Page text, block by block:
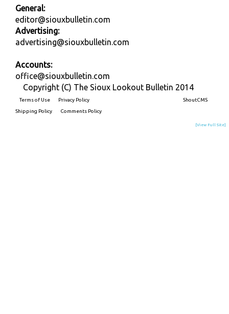
General:
editor@siouxbulletin.com
Advertising:
advertising@siouxbulletin.com
Accounts:
office@siouxbulletin.com
Copyright (C) The Sioux Lookout Bulletin 2014
Terms of Use
Privacy Policy
Shipping Policy
Comments Policy
ShoutCMS
[View Full Site]